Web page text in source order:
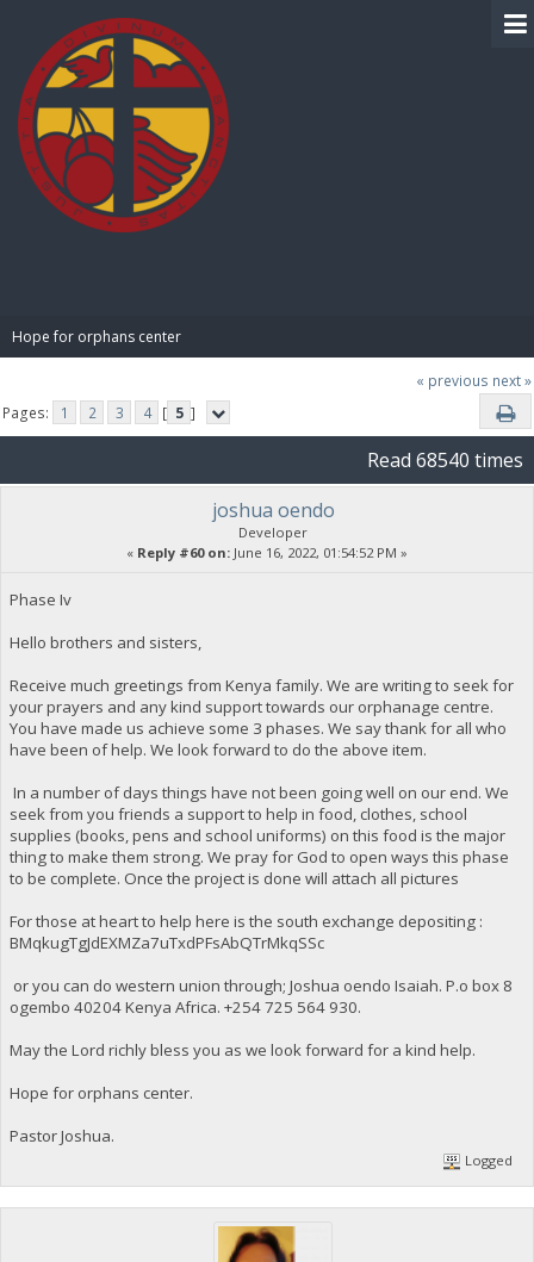
Hope for orphans center
« previous next »
Pages:
1 2 3 4 [ 5 ]
Read 68540 times
joshua oendo
Developer
« Reply #60 on: June 16, 2022, 01:54:52 PM »
Phase Iv
Hello brothers and sisters,
Receive much greetings from Kenya family. We are writing to seek for
your prayers and any kind support towards our orphanage centre.
You have made us achieve some 3 phases. We say thank for all who
have been of help. We look forward to do the above item.
In a number of days things have not been going well on our end. We
seek from you friends a support to help in food, clothes, school
supplies (books, pens and school uniforms) on this food is the major
thing to make them strong. We pray for God to open ways this phase
to be complete. Once the project is done will attach all pictures
For those at heart to help here is the south exchange depositing :
BMqkugTgJdEXMZa7uTxdPFsAbQTrMkqSSc
or you can do western union through; Joshua oendo Isaiah. P.o box 8
ogembo 40204 Kenya Africa. ‪+254 725 564 930‬.
May the Lord richly bless you as we look forward for a kind help.
Hope for orphans center.
Pastor Joshua.
Logged